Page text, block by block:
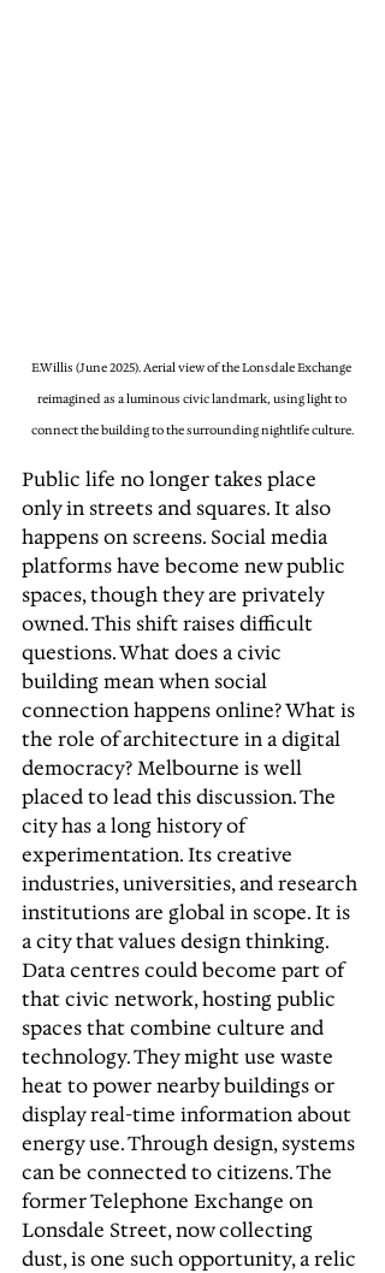
E.Willis (June 2025). Aerial view of the Lonsdale Exchange
reimagined as a luminous civic landmark, using light to
connect the building to the surrounding nightlife culture.
Public life no longer takes place
only in streets and squares. It also
happens on screens. Social media
platforms have become new public
spaces, though they are privately
owned. This shift raises difficult
questions. What does a civic
building mean when social
connection happens online? What is
the role of architecture in a digital
democracy? Melbourne is well
placed to lead this discussion. The
city has a long history of
experimentation. Its creative
industries, universities, and research
institutions are global in scope. It is
a city that values design thinking.
Data centres could become part of
that civic network, hosting public
spaces that combine culture and
technology. They might use waste
heat to power nearby buildings or
display real-time information about
energy use. Through design, systems
can be connected to citizens. The
former Telephone Exchange on
Lonsdale Street, now collecting
dust, is one such opportunity, a relic